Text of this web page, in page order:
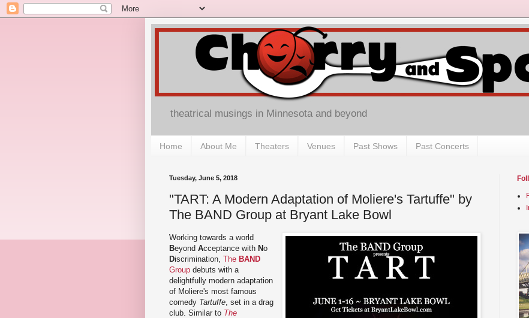
theatrical musings in Minnesota and beyond
Home About Me Theaters Venues Past Shows Past Concerts
Tuesday, June 5, 2018
"TART: A Modern Adaptation of Moliere's Tartuffe" by
The BAND Group at Bryant Lake Bowl
Working towards a world
Beyond Acceptance with No
Discrimination, The BAND
Group debuts with a
delightfully modern adaptation
of Moliere's most famous
comedy Tartuffe , set in a drag
club. Similar to The